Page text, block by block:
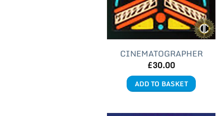
CINEMATOGRAPHER
£30.00
ADD TO BASKET